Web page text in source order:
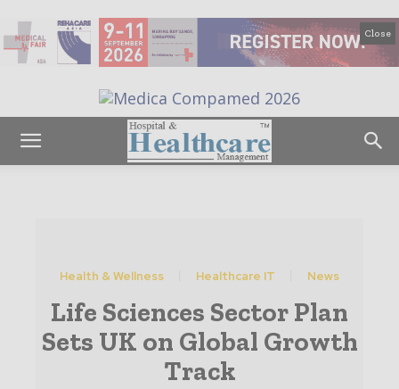
Close
Health & Wellness Healthcare IT News
Life Sciences Sector Plan
Sets UK on Global Growth
Track